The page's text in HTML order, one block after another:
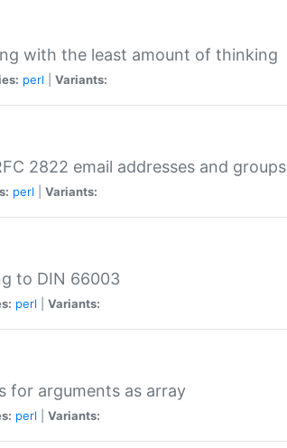
with the least amount of thinking
perl Variants:
2822 email addresses and groups
perl Variants:
to DIN 66003
perl Variants:
for arguments as array
perl Variants: